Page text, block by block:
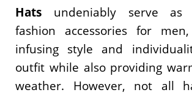
Hats undeniably serve as
fashion accessories for
infusing style and
outfit while also providing
weather. However, not all